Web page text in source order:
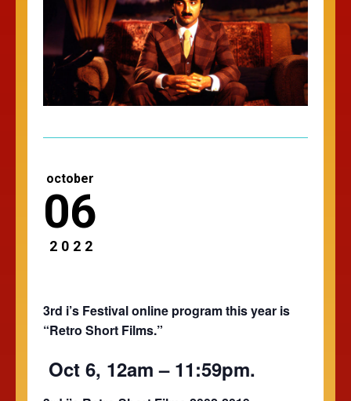
october
06
2022
3rd i’s Festival online program this year is
“Retro Short Films.”
Oct 6, 12am – 11:59pm.